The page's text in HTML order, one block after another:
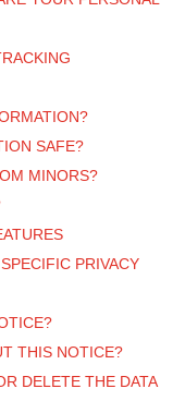
SAFE?
MINORS?
PRIVACY
THIS NOTICE?
DELETE THE DATA